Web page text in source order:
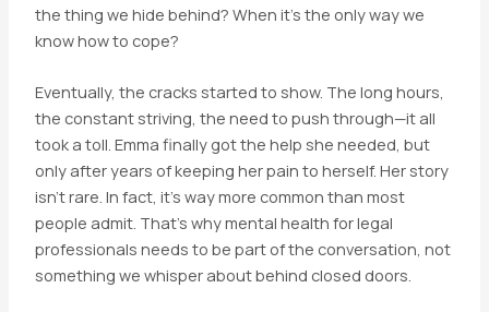
the thing we hide behind? When it’s the only way we
know how to cope?
Eventually, the cracks started to show. The long hours,
the constant striving, the need to push through—it all
took a toll. Emma finally got the help she needed, but
only after years of keeping her pain to herself. Her story
isn’t rare. In fact, it’s way more common than most
people admit. That’s why mental health for legal
professionals needs to be part of the conversation, not
something we whisper about behind closed doors.